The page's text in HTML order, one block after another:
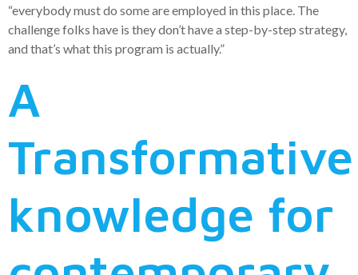
“everybody must do some are employed in this place. The
challenge folks have is they don’t have a step-by-step strategy,
and that’s what this program is actually.”
A
Transformative
knowledge for